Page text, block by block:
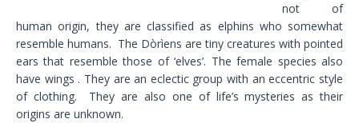
not of
human origin, they are classified as elphins who somewhat
resemble humans. The Dòrìens are tiny creatures with pointed
ears that resemble those of ‘elves’. The female species also
have wings . They are an eclectic group with an eccentric style
of clothing. They are also one of life’s mysteries as their
origins are unknown.